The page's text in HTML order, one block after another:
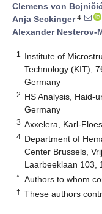
Clemens von
Anja Seckinger4
Alexander Nesterov-
1
Institute of
Technology (KIT),
Germany
2 HS Analysis, Haid-
Germany
3 Axxelera, Karl-
4 Department of
Center Brussels,
Laarbeeklaan 103,
* Authors to whom
† These authors